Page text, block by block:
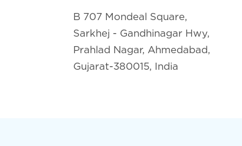
B 707 Mondeal Square,
Sarkhej - Gandhinagar Hwy,
Prahlad Nagar, Ahmedabad,
Gujarat-380015, India